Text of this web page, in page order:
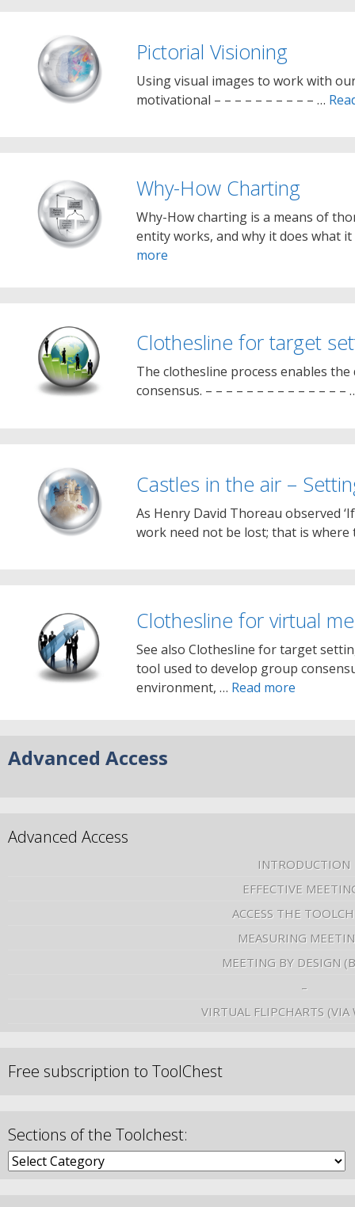
Pictorial Visioning
Using visual images to work with
motivational – – – – – – – – – – …
Why-How Charting
Why-How charting is a means of
entity works, and why it does what
more
Clothesline for target
The clothesline process enables
consensus. – – – – – – – – – – – – – –
Castles in the air –
As Henry David Thoreau observed
work need not be lost; that is
Clothesline for virtual
See also Clothesline for target
tool used to develop group
environment, … Read more
Advanced Access
Advanced Access
INTRODUCTION
EFFECTIVE
ACCESS THE
MEASURING
MEETING BY DESIGN
–
VIRTUAL FLIPCHARTS (VIA
Free subscription to ToolChest
Sections of the Toolchest: